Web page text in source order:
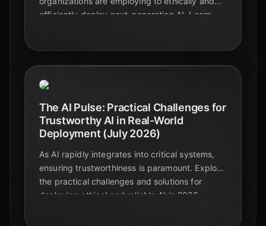
efficiently deploy next-generation AI. Learn
The AI Pulse: Practical Challenges for
Trustworthy AI in Real-World
Deployment (July 2026)
As AI rapidly integrates into critical systems,
ensuring trustworthiness is paramount. Explore
the practical challenges and solutions for
deploying ethical and reliable AI in 2026.